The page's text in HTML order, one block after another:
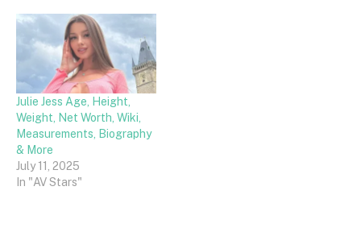
Julie Jess Age, Height,
Weight, Net Worth, Wiki,
Measurements, Biography
& More
July 11, 2025
In "AV Stars"